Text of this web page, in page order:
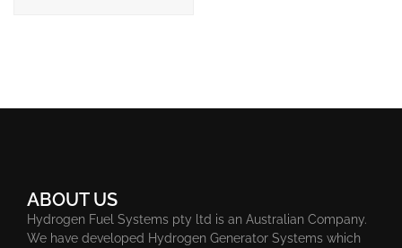
ABOUT US
Hydrogen Fuel Systems pty ltd is an Australian Company.
We have developed Hydrogen Generator Systems which